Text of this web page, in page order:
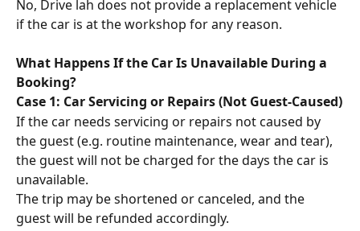
No, Drive lah does not provide a replacement vehicle
if the car is at the workshop for any reason.
What Happens If the Car Is Unavailable During a
Booking?
Case 1: Car Servicing or Repairs (Not Guest-Caused)
If the car needs servicing or repairs not caused by
the guest (e.g. routine maintenance, wear and tear),
the guest will not be charged for the days the car is
unavailable.
The trip may be shortened or canceled, and the
guest will be refunded accordingly.